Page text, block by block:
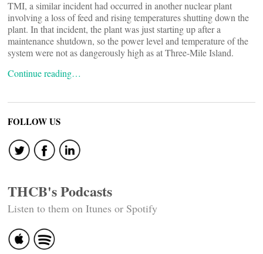
TMI, a similar incident had occurred in another nuclear plant
involving a loss of feed and rising temperatures shutting down the
plant. In that incident, the plant was just starting up after a
maintenance shutdown, so the power level and temperature of the
system were not as dangerously high as at Three-Mile Island.
Continue reading…
FOLLOW US
THCB's Podcasts
Listen to them on Itunes or Spotify